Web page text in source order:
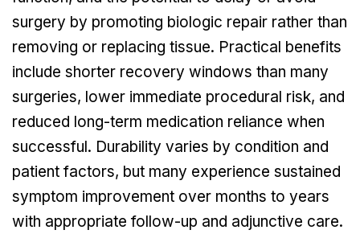
surgery by promoting biologic repair rather than
removing or replacing tissue. Practical benefits
include shorter recovery windows than many
surgeries, lower immediate procedural risk, and
reduced long-term medication reliance when
successful. Durability varies by condition and
patient factors, but many experience sustained
symptom improvement over months to years
with appropriate follow-up and adjunctive care.